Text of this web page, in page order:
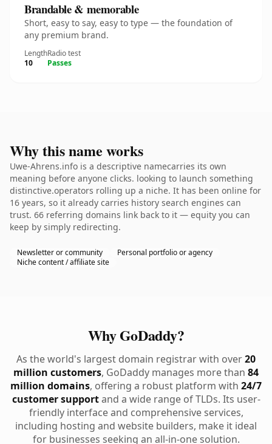
Brandable & memorable
Short, easy to say, easy to type — the foundation of
any premium brand.
Length
10
Radio test
Passes
Why this name works
Uwe-Ahrens.info is a descriptive namecarries its own
meaning before anyone clicks. looking to launch something
distinctive.operators rolling up a niche. It has been online for
16 years, so it already carries history search engines can
trust. 66 referring domains link back to it — equity you can
keep by simply redirecting.
Newsletter or community
Personal portfolio or agency
Niche content / affiliate site
Why GoDaddy?
As the world's largest domain registrar with over20
million customers, GoDaddy manages more than 84
million domains, offering a robust platform with 24/7
customer supportand a wide range of TLDs. Its user-
friendly interface and comprehensive services,
including hosting and website builders, make it ideal
for businesses seeking an all-in-one solution.